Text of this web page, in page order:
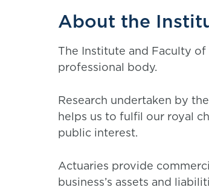
About the
The Institute and Faculty
professional body.
Research undertaken by
helps us to fulfil our royal
public interest.
Actuaries provide
business’s assets and